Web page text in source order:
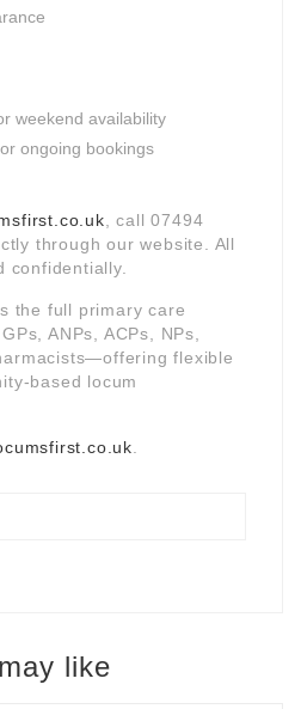
weekend availability
ongoing bookings
, call 07494
through our website. All
confidentially.
the full primary care
ANPs, ACPs, NPs,
flexible
based locum
like